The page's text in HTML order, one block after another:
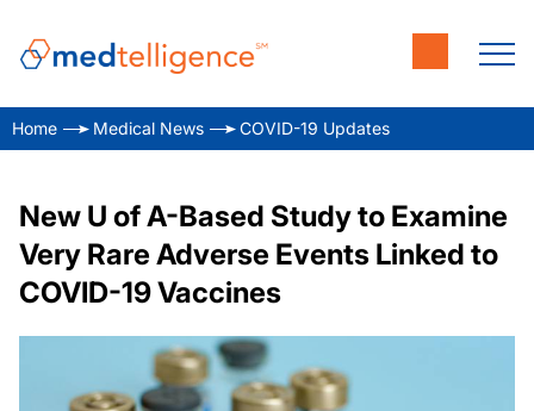
Home Medical News COVID-19 Updates
New U of A-Based Study to Examine
Very Rare Adverse Events Linked to
COVID-19 Vaccines